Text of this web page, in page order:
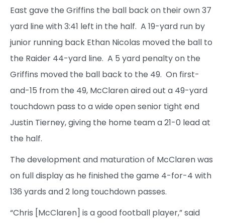
East gave the Griffins the ball back on their own 37
yard line with 3:41 left in the half. A 19-yard run by
junior running back Ethan Nicolas moved the ball to
the Raider 44-yard line. A 5 yard penalty on the
Griffins moved the ball back to the 49. On first-
and-15 from the 49, McClaren aired out a 49-yard
touchdown pass to a wide open senior tight end
Justin Tierney, giving the home team a 21-0 lead at
the half.
The development and maturation of McClaren was
on full display as he finished the game 4-for-4 with
136 yards and 2 long touchdown passes.
“Chris [McClaren] is a good football player,” said